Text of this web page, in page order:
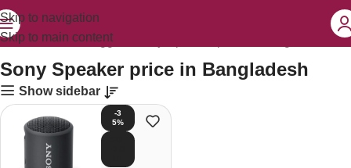
Skip to navigation
Skip to main content
Home Products tagged “Sony Speaker price in Bangladesh”
Sony Speaker price in Bangladesh
Show sidebar
-3
5%